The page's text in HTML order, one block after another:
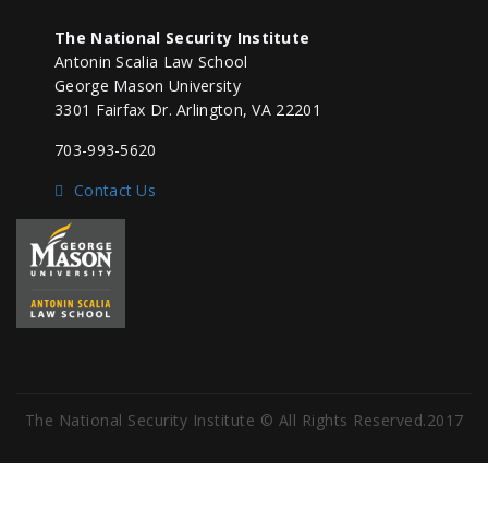
The National Security Institute
Antonin Scalia Law School
George Mason University
3301 Fairfax Dr. Arlington, VA 22201
703-993-5620
Contact Us
The National Security Institute © All Rights Reserved.2017